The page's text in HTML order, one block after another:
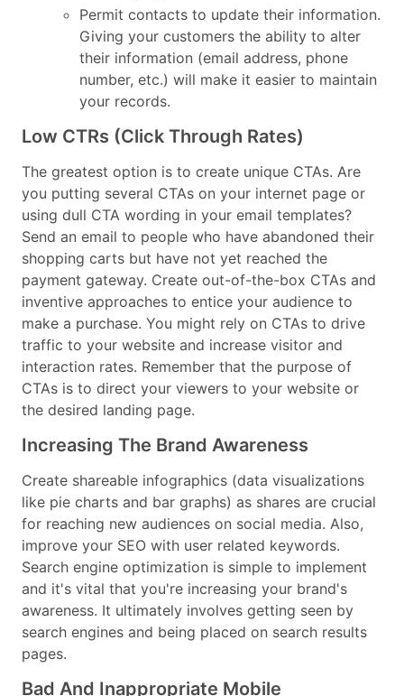
Permit contacts to update their information.
Giving your customers the ability to alter
their information (email address, phone
number, etc.) will make it easier to maintain
your records.
Low CTRs (Click Through Rates)
The greatest option is to create unique CTAs. Are
you putting several CTAs on your internet page or
using dull CTA wording in your email templates?
Send an email to people who have abandoned their
shopping carts but have not yet reached the
payment gateway. Create out-of-the-box CTAs and
inventive approaches to entice your audience to
make a purchase. You might rely on CTAs to drive
traffic to your website and increase visitor and
interaction rates. Remember that the purpose of
CTAs is to direct your viewers to your website or
the desired landing page.
Increasing The Brand Awareness
Create shareable infographics (data visualizations
like pie charts and bar graphs) as shares are crucial
for reaching new audiences on social media. Also,
improve your SEO with user related keywords.
Search engine optimization is simple to implement
and it's vital that you're increasing your brand's
awareness. It ultimately involves getting seen by
search engines and being placed on search results
pages.
Bad And Inappropriate Mobile